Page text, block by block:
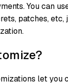
You can
patches,
let you